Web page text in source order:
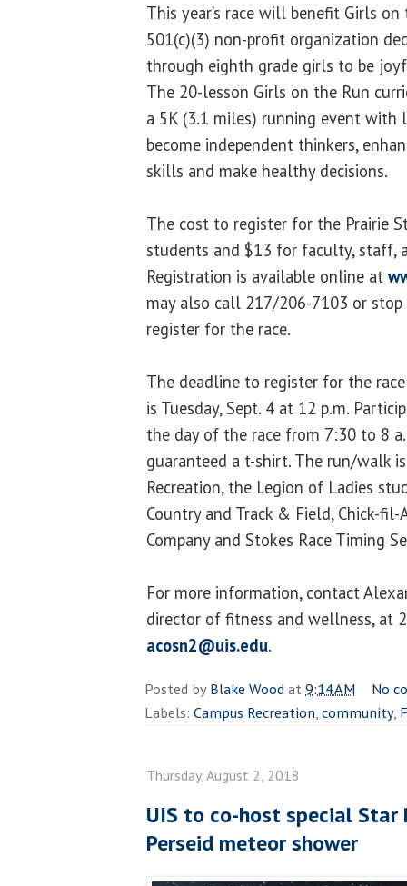
This year’s race will benefit Girls
501(c)(3) non-profit organization
through eighth grade girls to be
The 20-lesson Girls on the Run
a 5K (3.1 miles) running event with
become independent thinkers,
skills and make healthy decisions.
The cost to register for the Prairie
students and $13 for faculty, staff,
Registration is available online at
may also call 217/206-7103 or stop
register for the race.
The deadline to register for the
is Tuesday, Sept. 4 at 12 p.m.
the day of the race from 7:30 to 8
guaranteed a t-shirt. The run/walk
Recreation, the Legion of Ladies
Country and Track & Field, Chick-fil-
Company and Stokes Race Timing
For more information, contact
director of fitness and wellness, at
acosn2@uis.edu.
Posted byBlake Woodat9:14 AM
No
Labels: Campus Recreation,community,
Thursday, August 2, 2018
UIS to co-host special
Perseid meteor shower